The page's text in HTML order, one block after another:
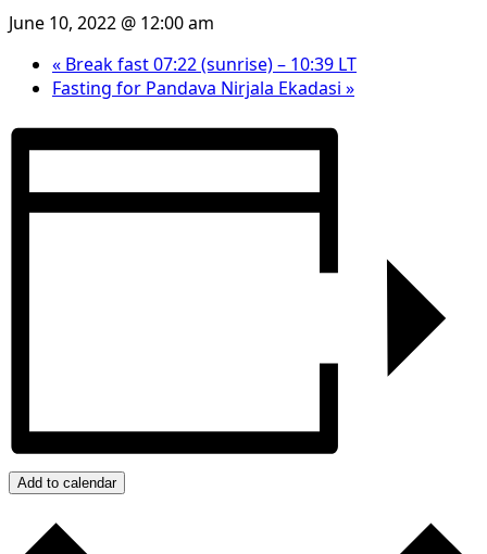
June 10, 2022 @ 12:00 am
« Break fast 07:22 (sunrise) – 10:39 LT
Fasting for Pandava Nirjala Ekadasi »
Add to calendar